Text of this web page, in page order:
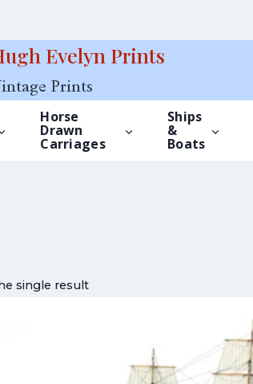
Evelyn Prints
Prints
Horse
Drawn
Carriages
Ships
&
Boats
single result